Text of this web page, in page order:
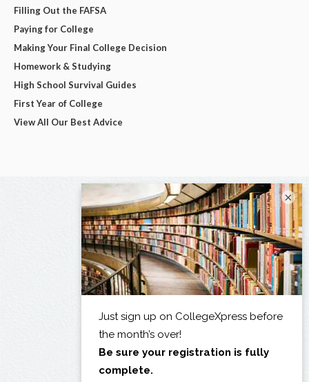
Filling Out the FAFSA
Paying for College
Making Your Final College Decision
Homework & Studying
High School Survival Guides
First Year of College
View All Our Best Advice
×